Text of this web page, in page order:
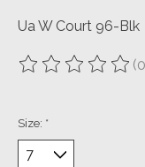
Ua W Court 96-Blk
The rating of this
Size: *